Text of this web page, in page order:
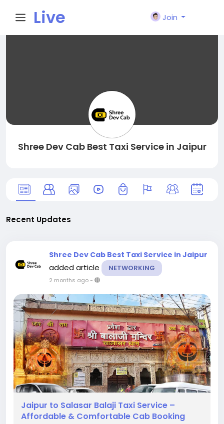
Live
Join
Shree Dev Cab Best Taxi Service in Jaipur
Recent Updates
Shree Dev Cab Best Taxi Service in Jaipur
added article NETWORKING
2 months ago-
Jaipur to Salasar Balaji Taxi Service –
Affordable & Comfortable Cab Booking